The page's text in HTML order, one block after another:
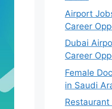
Airport
Career
Dubai
Career
Female
in Saudi